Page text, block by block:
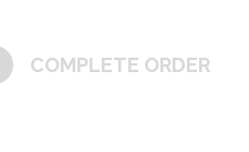
COMPLETE ORDER